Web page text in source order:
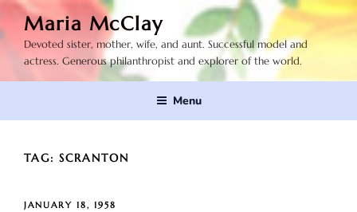
Skip
to
content
Maria McClay
Devoted sister, mother, wife, and aunt. Successful model and
actress. Generous philanthropist and explorer of the world.
Menu
TAG: SCRANTON
POSTED
JANUARY 18, 1958